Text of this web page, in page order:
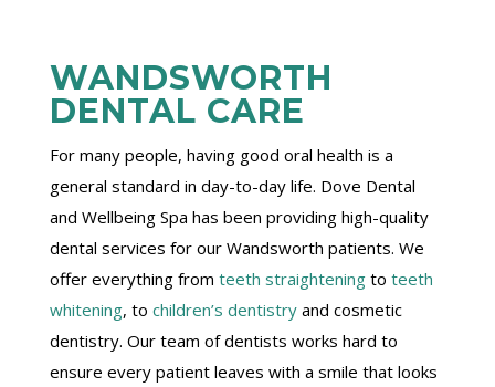
WANDSWORTH
DENTAL CARE
For many people, having good oral health is a
general standard in day-to-day life. Dove Dental
and Wellbeing Spa has been providing high-quality
dental services for our Wandsworth patients. We
offer everything from teeth straighteningto teeth
whitening, to children’s dentistryand cosmetic
dentistry. Our team of dentists works hard to
ensure every patient leaves with a smile that looks